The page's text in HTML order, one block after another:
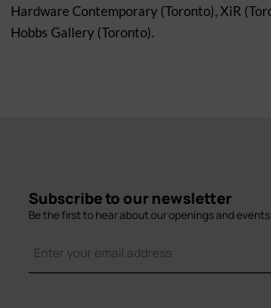
Hardware Contemporary (Toronto), XiR
Hobbs Gallery (Toronto).
Subscribe to our newsletter
Be the first to hear about our openings and events